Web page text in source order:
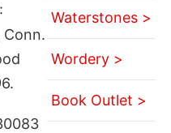
Waterstones >
Wordery >
Book Outlet >